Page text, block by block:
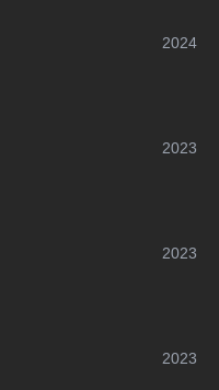
2024
2023
2023
2023